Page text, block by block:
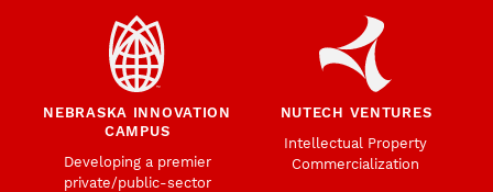
NEBRASKA INNOVATION
CAMPUS
Developing a premier
private/public-sector
NUTECH VENTURES
Intellectual Property
Commercialization